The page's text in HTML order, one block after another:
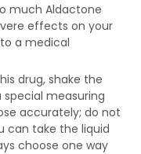
much Aldactone
effects on your
a medical
drug, shake the
measuring
accurately; do not
can take the liquid
choose one way